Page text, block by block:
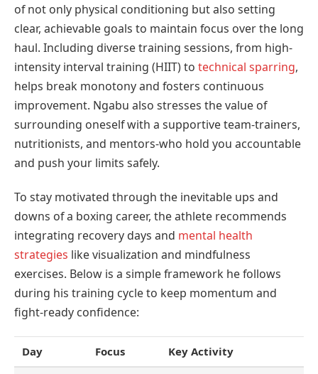
of not only physical conditioning but also setting
clear, achievable goals to maintain focus over the long
haul. Including diverse training sessions, from high-
intensity interval training (HIIT) to technical sparring,
helps break monotony and fosters continuous
improvement. Ngabu also stresses the value of
surrounding oneself with a supportive team-trainers,
nutritionists, and mentors-who hold you accountable
and push your limits safely.
To stay motivated through the inevitable ups and
downs of a boxing career, the athlete recommends
integrating recovery days and mental health
strategies like visualization and mindfulness
exercises. Below is a simple framework he follows
during his training cycle to keep momentum and
fight-ready confidence:
Day Focus Key Activity